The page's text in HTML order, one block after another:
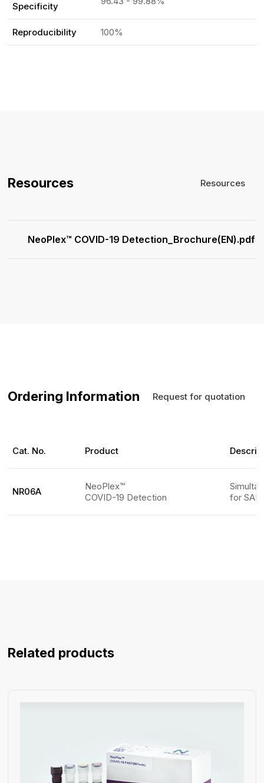
Specificity
Reproducibility 100%
Resources Resources
NeoPlex™ COVID-19 Detection_Brochure(EN).pdf
Ordering Information Request for quotation
Cat. No. Product
NR06A
NeoPlex™
COVID-19 Detection
for
Related products